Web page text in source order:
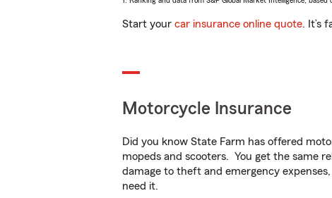
Start your car insurance online quote. It’s
Motorcycle Insurance
Did you know State Farm has offered
mopeds and scooters. You get the same
damage to theft and emergency
need it.